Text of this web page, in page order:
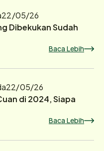
22/05/26
Dibekukan Sudah
Baca Lebih
22/05/26
di 2024, Siapa
Baca Lebih